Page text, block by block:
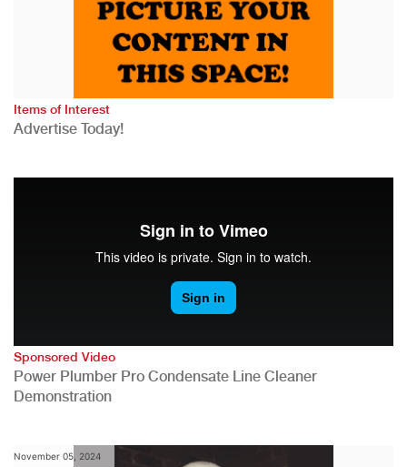
Items of Interest
Advertise Today!
Sponsored Video
Power Plumber Pro Condensate Line Cleaner
Demonstration
November 05, 2024